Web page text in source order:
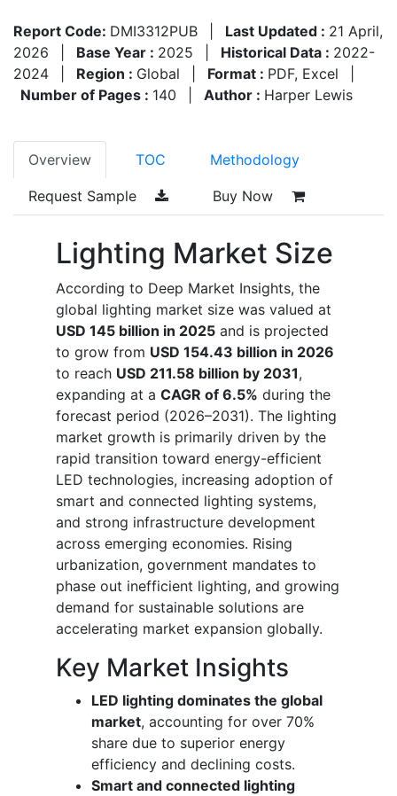
Report Code: DMI3312PUB Last Updated : 21 April,
2026
Base Year : 2025 Historical Data : 2022-
2024
Region : Global Format : PDF, Excel
Number of Pages : 140 Author : Harper Lewis
Overview TOC Methodology
Request Sample Buy Now
Lighting Market Size
According to Deep Market Insights, the
global lighting market size was valued at
USD 145 billion in 2025 and is projected
to grow from USD 154.43 billion in 2026
to reach USD 211.58 billion by 2031,
expanding at a CAGR of 6.5% during the
forecast period (2026–2031). The lighting
market growth is primarily driven by the
rapid transition toward energy-efficient
LED technologies, increasing adoption of
smart and connected lighting systems,
and strong infrastructure development
across emerging economies. Rising
urbanization, government mandates to
phase out inefficient lighting, and growing
demand for sustainable solutions are
accelerating market expansion globally.
Key Market Insights
LED lighting dominates the global
market, accounting for over 70%
share due to superior energy
efficiency and declining costs.
Smart and connected lighting